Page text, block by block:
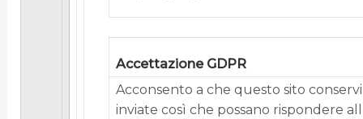
Accettazione GDPR
Acconsento a che questo sito
inviate così che possano rispondere